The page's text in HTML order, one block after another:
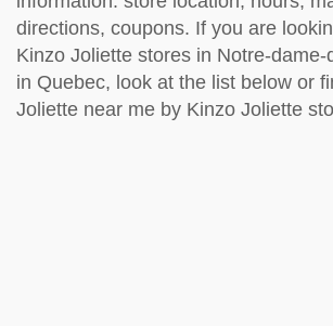
directions, coupons. If you are
Kinzo Joliette stores in Notre-
in Quebec, look at the list below or
Joliette near me by Kinzo Joliette